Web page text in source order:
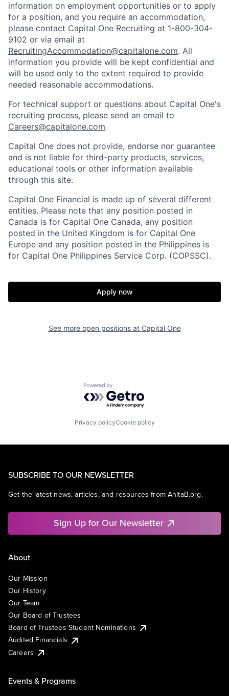
information on employment opportunities or to apply
for a position, and you require an accommodation,
please contact Capital One Recruiting at 1-800-304-
9102 or via email at
RecruitingAccommodation@capitalone.com. All
information you provide will be kept confidential and
will be used only to the extent required to provide
needed reasonable accommodations.
For technical support or questions about Capital One's
recruiting process, please send an email to
Careers@capitalone.com
Capital One does not provide, endorse nor guarantee
and is not liable for third-party products, services,
educational tools or other information available
through this site.
Capital One Financial is made up of several different
entities. Please note that any position posted in
Canada is for Capital One Canada, any position
posted in the United Kingdom is for Capital One
Europe and any position posted in the Philippines is
for Capital One Philippines Service Corp. (COPSSC).
Apply now
See more open positions at Capital One
Powered by Getro.com
Privacy policyCookie policy
SUBSCRIBE TO OUR NEWSLETTER
Get the latest news, articles, and resources from AnitaB.org.
Sign Up for Our Newsletter
About
Our Mission
Our History
Our Team
Our Board of Trustees
Board of Trustees Student Nominations
Audited Financials
Careers
Events & Programs